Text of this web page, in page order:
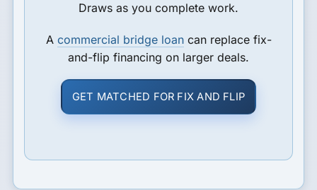
Draws as you complete work.
A commercial bridge loancan replace fix-
and-flip financing on larger deals.
GET MATCHED FOR FIX AND FLIP